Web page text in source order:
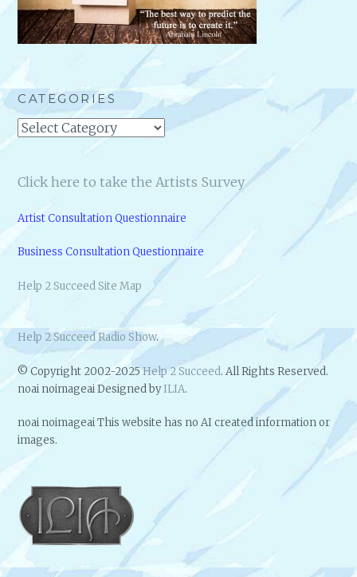
CATEGORIES
Categories
Click here to take the Artists Survey
Artist Consultation Questionnaire
Business Consultation Questionnaire
Help 2 Succeed Site Map
Help 2 Succeed Radio Show.
© Copyright 2002-2025Help 2 Succeed. All Rights Reserved.
noai noimageai Designed byILIA.
noai noimageai This website has no AI created information or
images.